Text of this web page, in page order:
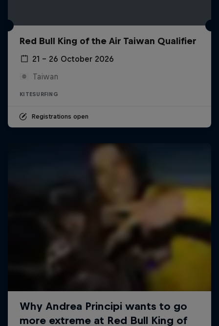
Red Bull King of the Air Taiwan Qualifier
21 – 26 October 2026
Taiwan
KITESURFING
Registrations open